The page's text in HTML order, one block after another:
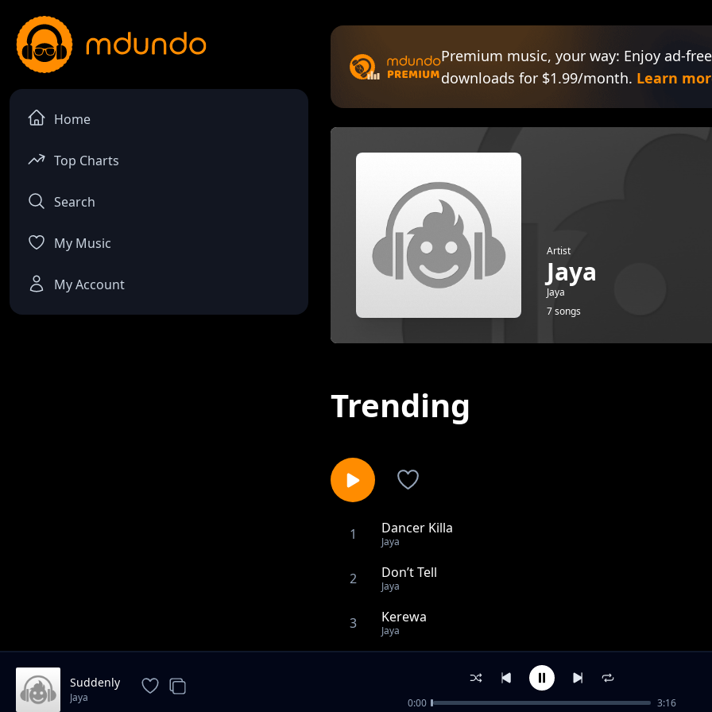
Home
Top Charts
Search
My Music
My Account
Premium music, your way: Enjoy ad-
downloads for $1.99/month. Learn
Artist
Jaya
Jaya
7 songs
Trending
1 Dancer Killa
Jaya
2 Don’t Tell
Jaya
3 Kerewa
Jaya
Vibe & Believe
Suddenly
Jaya 0:00 3:16